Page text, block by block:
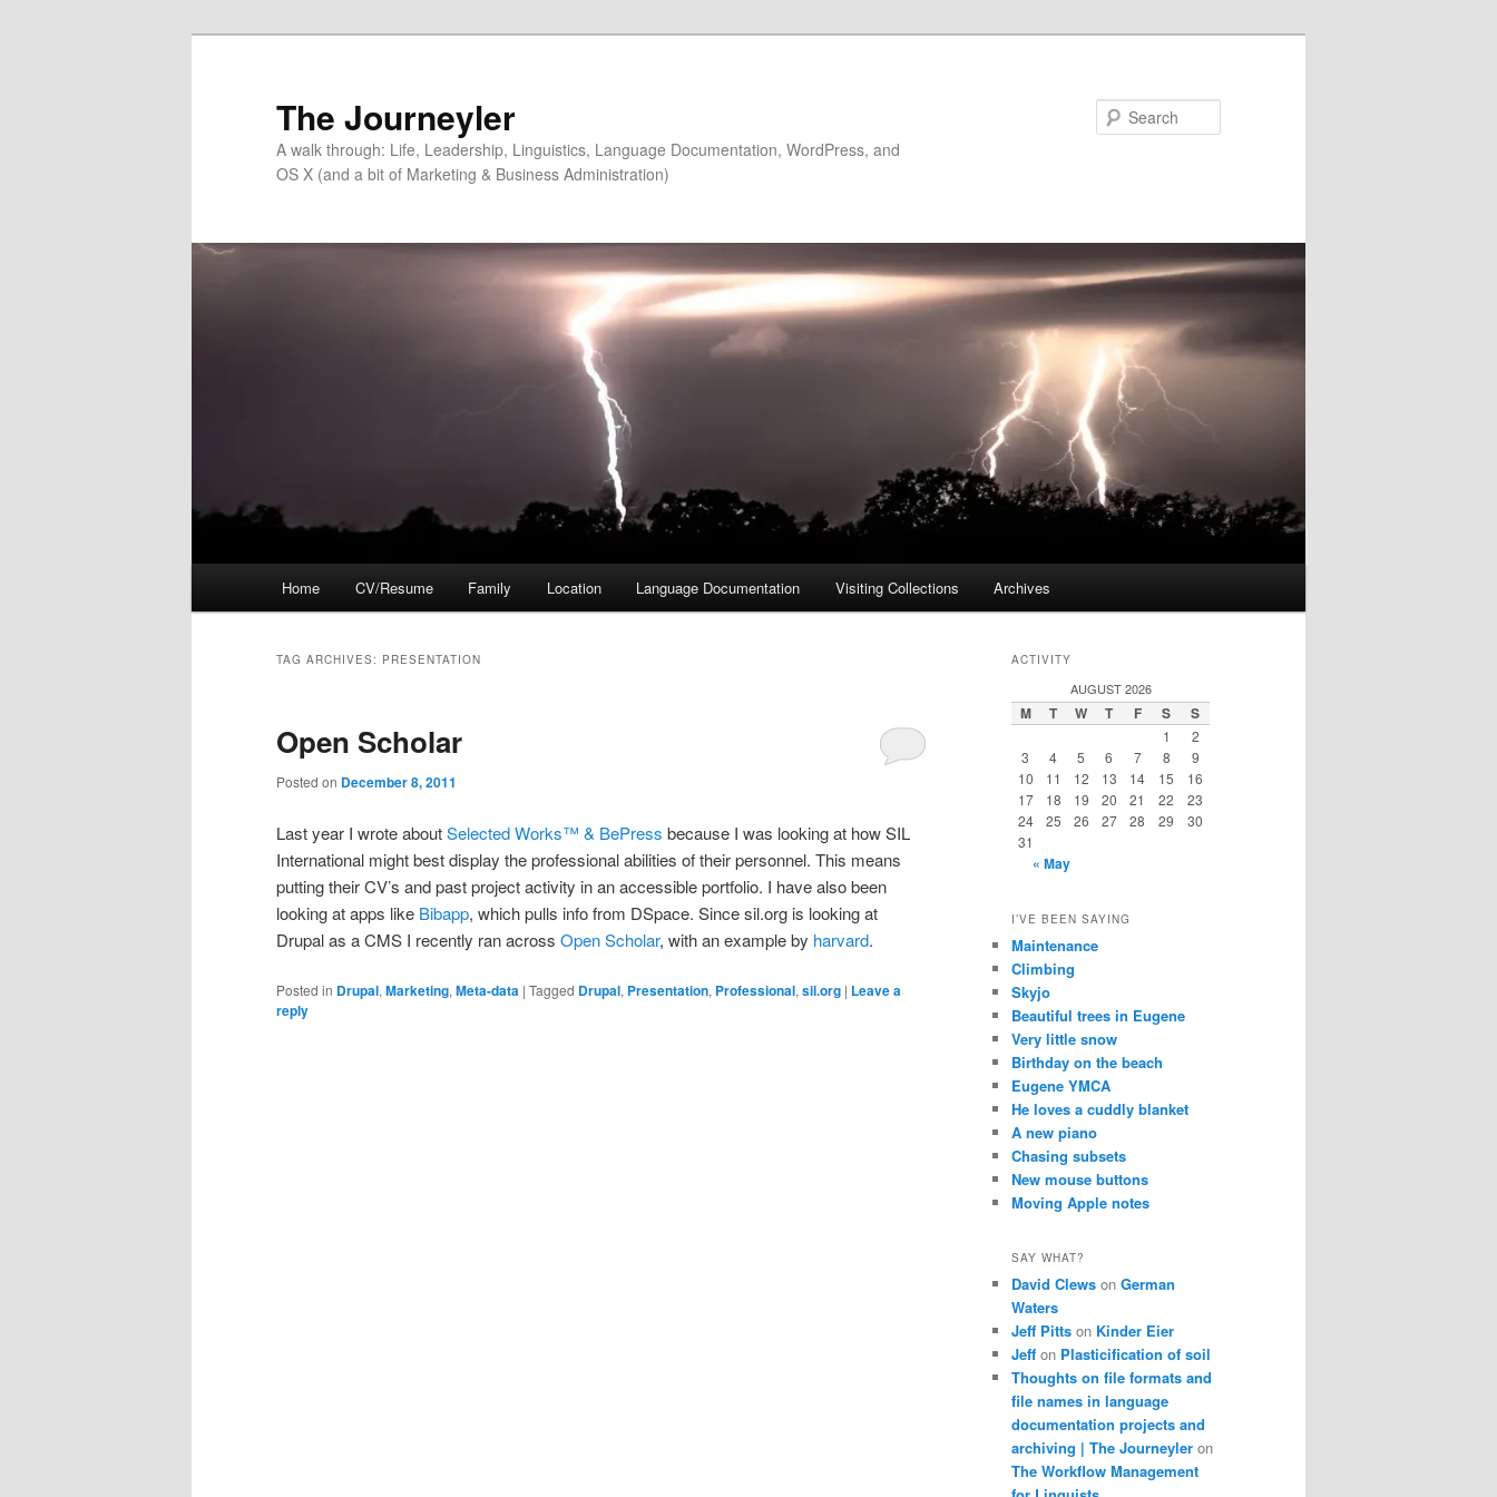
The Journeyler
A walk through: Life, Leadership, Linguistics, Language Documentation, WordPress, and
OS X (and a bit of Marketing & Business Administration)
Home CV/Resume Family Location Language Documentation Visiting Collections Archives
TAG ARCHIVES: PRESENTATION
Open Scholar
Posted on December 8, 2011
Last year I wrote aboutSelected Works™ & BePress because I was looking at how SIL
International might best display the professional abilities of their personnel. This means
putting their CV’s and past project activity in an accessible portfolio. I have also been
looking at apps like Bibapp, which pulls info from DSpace. Since sil.org is looking at
Drupal as a CMS I recently ran across Open Scholar, with an example by harvard.
Posted in Drupal, Marketing, Meta-data | Tagged Drupal, Presentation, Professional, sil.org | Leave a
reply
ACTIVITY
AUGUST 2026
M T W T F S S
1
2
3
4 5 6 7 8
9
10
11 12 13 14 15
16
17
18 19 20 21 22
23
24
25 26 27 28 29
30
31
« May
I’VE BEEN SAYING
Maintenance
Climbing
Skyjo
Beautiful trees in Eugene
Very little snow
Birthday on the beach
Eugene YMCA
He loves a cuddly blanket
A new piano
Chasing subsets
New mouse buttons
Moving Apple notes
SAY WHAT?
David Clews on German
Waters
Jeff Pitts on Kinder Eier
Jeff on Plasticification of soil
Thoughts on file formats and
file names in language
documentation projects and
archiving | The Journeyler on
The Workflow Management